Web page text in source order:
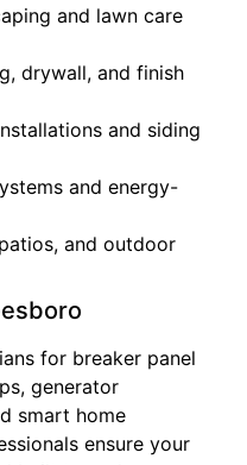
and lawn care
drywall, and finish
and siding
and energy-
and outdoor
for breaker panel
generator
smart home
ensure your